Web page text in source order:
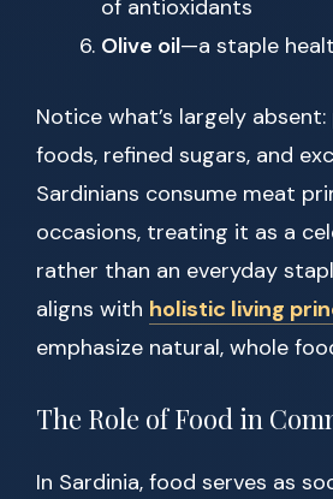
of antioxidants
Olive oil—a staple
Notice what’s largely
foods, refined sugars, and
Sardinians consume meat
occasions, treating it as a
rather than an everyday
aligns with holistic living
emphasize natural, whole
The Role of Food in
In Sardinia, food serves as